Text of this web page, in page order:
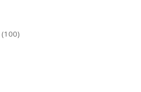
(100)